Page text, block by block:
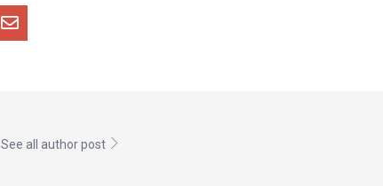
See all author post